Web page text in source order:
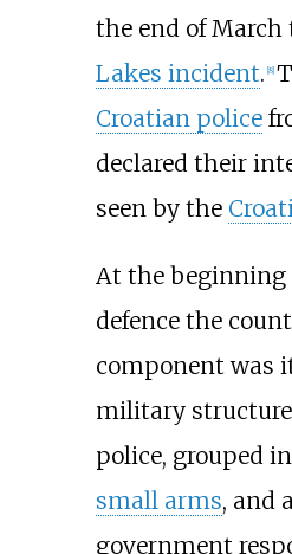
the end of
Lakes incident. [8]
Croatian police
declared their
seen by the
At the beginning
defence the
component was
military
police, grouped
small arms, and
government